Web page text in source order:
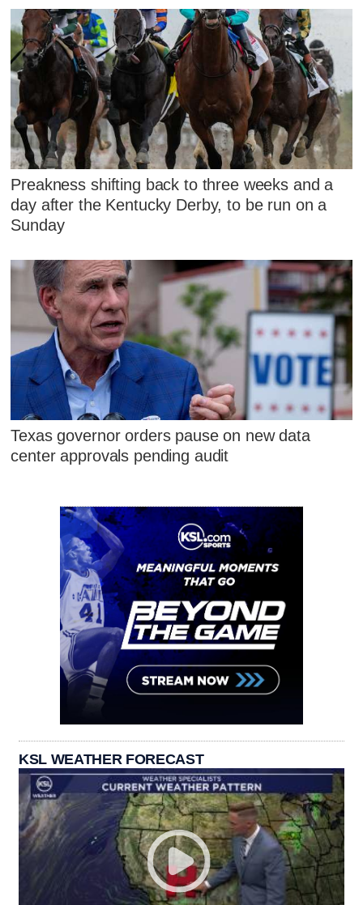
Preakness shifting back to three weeks and a
day after the Kentucky Derby, to be run on a
Sunday
Texas governor orders pause on new data
center approvals pending audit
KSL WEATHER FORECAST